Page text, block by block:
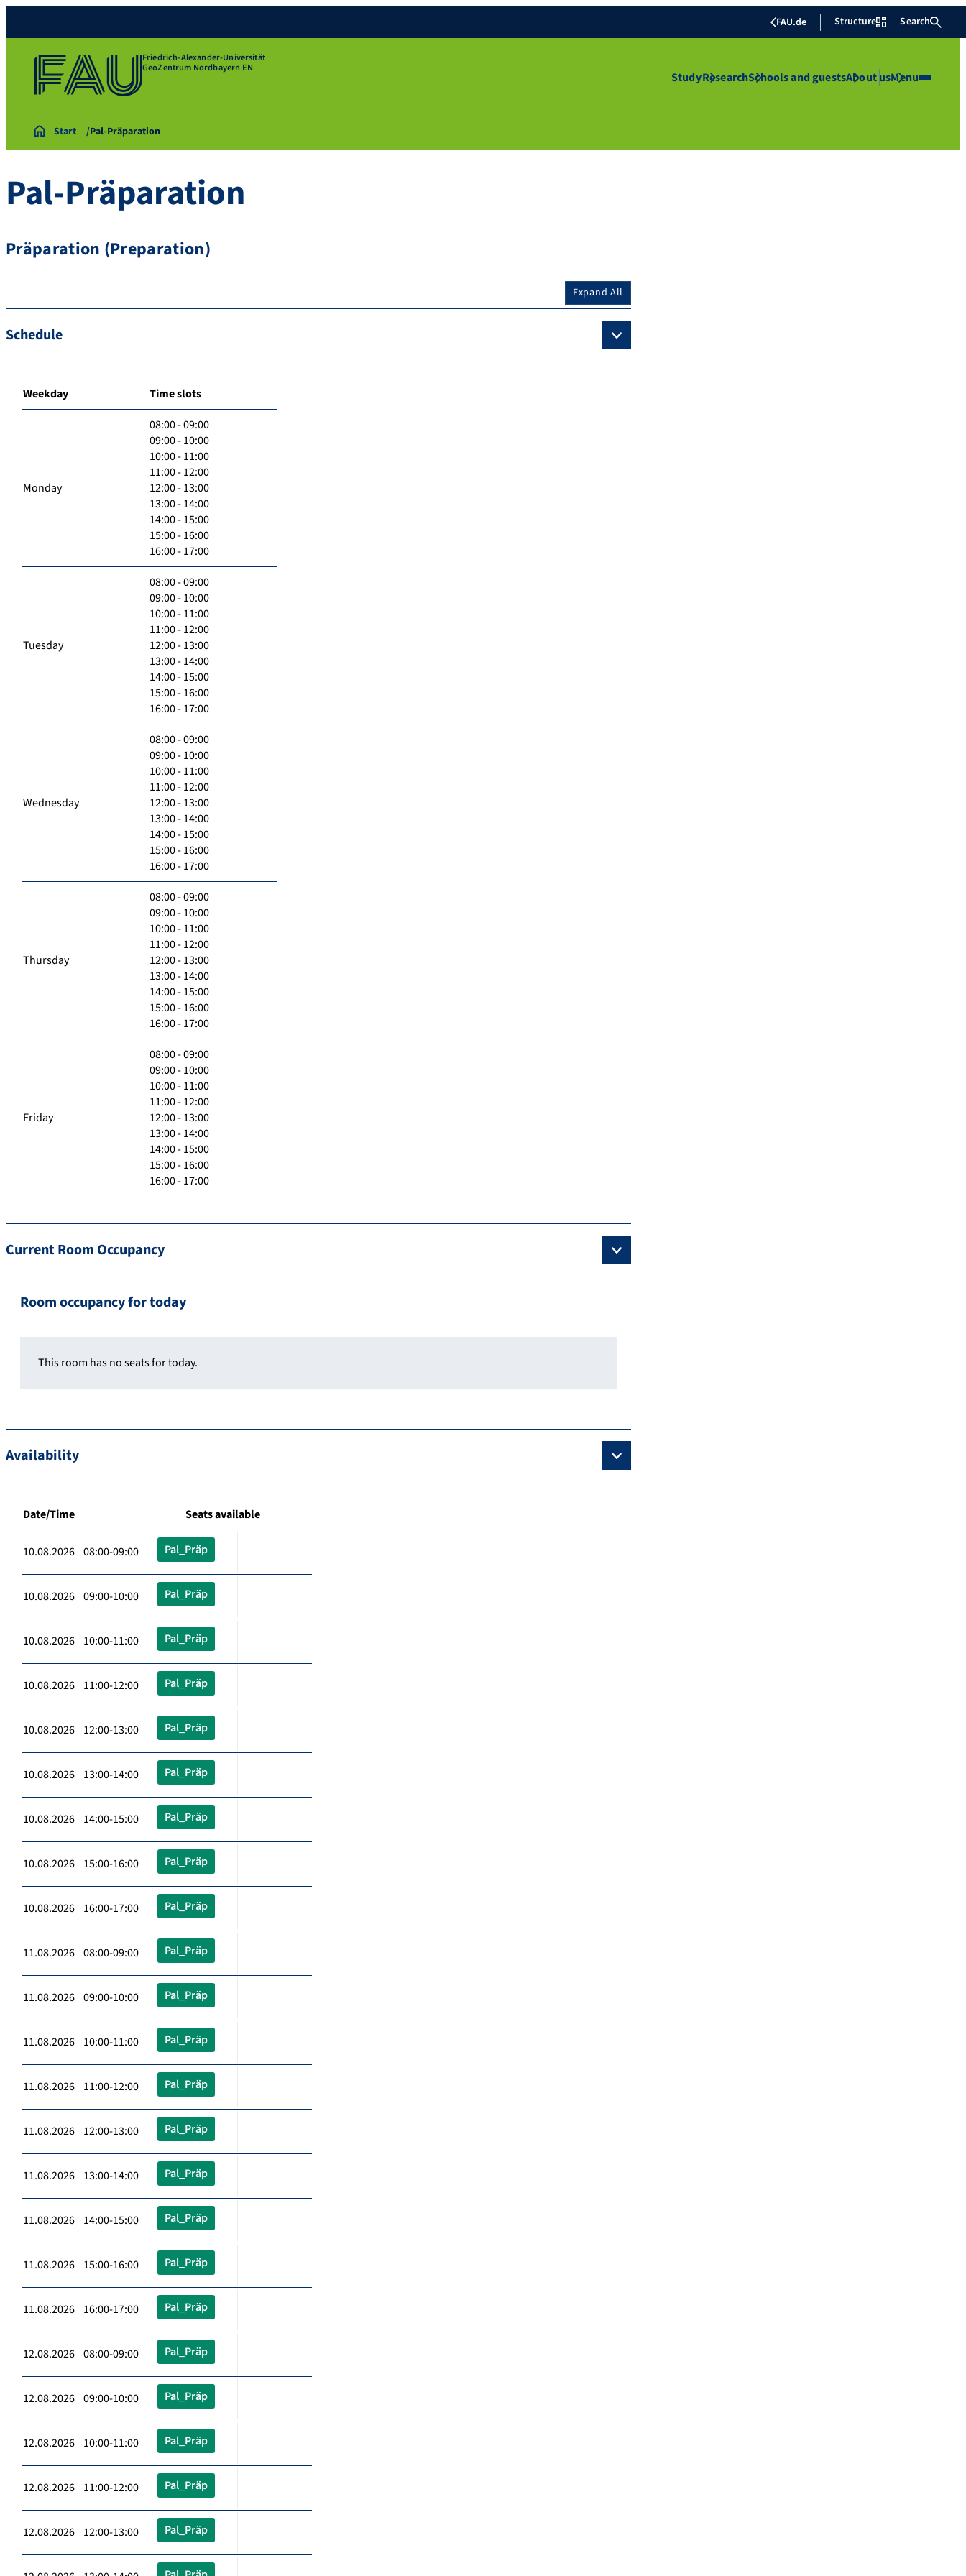
FAU.de Structure Search
Friedrich-Alexander-Universität
GeoZentrum Nordbayern EN
StudyResearchSchools and guestsAbout usMenu
Start Pal-Präparation
Pal-Präparation
Präparation (Preparation)
Expand All
Schedule
Weekday Time slots
Monday
08:00 - 09:00
09:00 - 10:00
10:00 - 11:00
11:00 - 12:00
12:00 - 13:00
13:00 - 14:00
14:00 - 15:00
15:00 - 16:00
16:00 - 17:00
Tuesday
08:00 - 09:00
09:00 - 10:00
10:00 - 11:00
11:00 - 12:00
12:00 - 13:00
13:00 - 14:00
14:00 - 15:00
15:00 - 16:00
16:00 - 17:00
Wednesday
08:00 - 09:00
09:00 - 10:00
10:00 - 11:00
11:00 - 12:00
12:00 - 13:00
13:00 - 14:00
14:00 - 15:00
15:00 - 16:00
16:00 - 17:00
Thursday
08:00 - 09:00
09:00 - 10:00
10:00 - 11:00
11:00 - 12:00
12:00 - 13:00
13:00 - 14:00
14:00 - 15:00
15:00 - 16:00
16:00 - 17:00
Friday
08:00 - 09:00
09:00 - 10:00
10:00 - 11:00
11:00 - 12:00
12:00 - 13:00
13:00 - 14:00
14:00 - 15:00
15:00 - 16:00
16:00 - 17:00
Current Room Occupancy
Room occupancy for today
This room has no seats for today.
Availability
Date/Time Seats available
10.08.2026 08:00-09:00 Pal_Präp
10.08.2026 09:00-10:00 Pal_Präp
10.08.2026 10:00-11:00 Pal_Präp
10.08.2026 11:00-12:00 Pal_Präp
10.08.2026 12:00-13:00 Pal_Präp
10.08.2026 13:00-14:00 Pal_Präp
10.08.2026 14:00-15:00 Pal_Präp
10.08.2026 15:00-16:00 Pal_Präp
10.08.2026 16:00-17:00 Pal_Präp
11.08.2026 08:00-09:00 Pal_Präp
11.08.2026 09:00-10:00 Pal_Präp
11.08.2026 10:00-11:00 Pal_Präp
11.08.2026 11:00-12:00 Pal_Präp
11.08.2026 12:00-13:00 Pal_Präp
11.08.2026 13:00-14:00 Pal_Präp
11.08.2026 14:00-15:00 Pal_Präp
11.08.2026 15:00-16:00 Pal_Präp
11.08.2026 16:00-17:00 Pal_Präp
12.08.2026 08:00-09:00 Pal_Präp
12.08.2026 09:00-10:00 Pal_Präp
12.08.2026 10:00-11:00 Pal_Präp
12.08.2026 11:00-12:00 Pal_Präp
12.08.2026 12:00-13:00 Pal_Präp